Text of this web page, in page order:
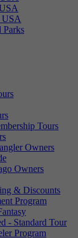
USA
Parks
Tours
Owners
Owners
& Discounts
Program
- Standard Tour
Program